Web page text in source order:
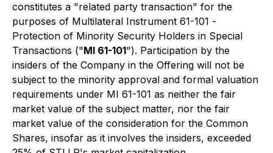
constitutes a "related party transaction" for the
purposes of Multilateral Instrument 61-101 -
Protection of Minority Security Holders in Special
Transactions ("MI 61-101"). Participation by the
insiders of the Company in the Offering will not be
subject to the minority approval and formal valuation
requirements under MI 61-101 as neither the fair
market value of the subject matter, nor the fair
market value of the consideration for the Common
Shares, insofar as it involves the insiders, exceeded